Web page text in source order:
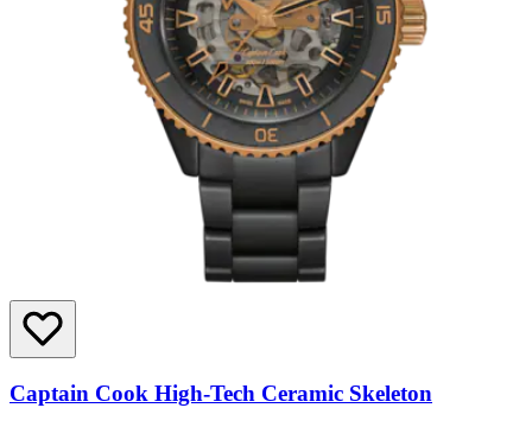
Captain Cook High-Tech Ceramic Skeleton